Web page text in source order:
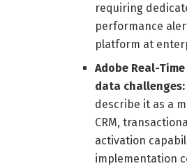
requiring
performance
platform at
Adobe Real-
data
describe it as a
CRM,
activation
implementation